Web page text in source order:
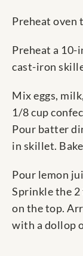
Preheat oven
Preheat a
cast-iron
Mix eggs,
1/8 cup
Pour batter
in skillet.
Pour lemon
Sprinkle the
on the top.
with a dollop